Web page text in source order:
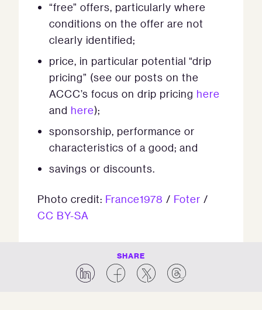
“free” offers, particularly where
conditions on the offer are not
clearly identified;
price, in particular potential “drip
pricing” (see our posts on the
ACCC’s focus on drip pricing here
and here);
sponsorship, performance or
characteristics of a good; and
savings or discounts.
Photo credit: France1978 / Foter /
CC BY-SA
SHARE